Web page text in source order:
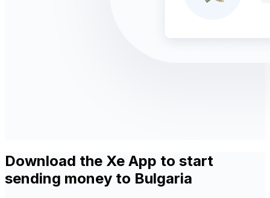
Download the Xe App to start
sending money to Bulgaria